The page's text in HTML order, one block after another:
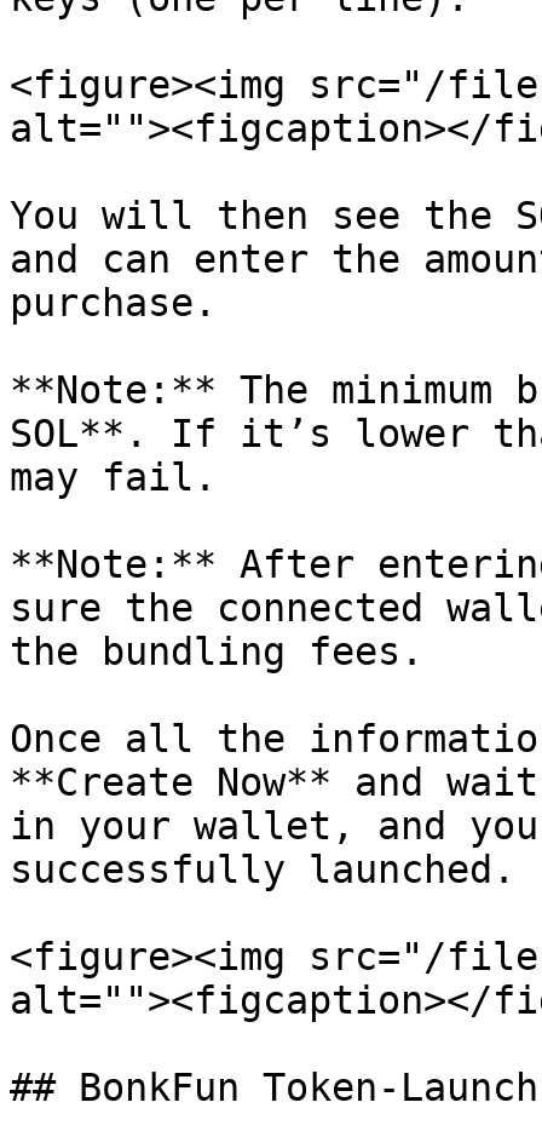
<figure><img src="/files/
alt=""><figcaption></
You will then see the
and can enter the
purchase.
**Note:** The minimum
SOL**. If it’s lower
may fail.
**Note:** After
sure the connected
the bundling fees.
Once all the
**Create Now** and
in your wallet, and
successfully launched.
<figure><img src="/files/
alt=""><figcaption></
## BonkFun